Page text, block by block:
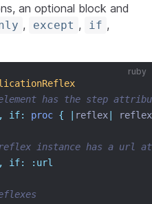
an optional block and
, except , if ,
ruby
has the step
if: proc { reflex reflex
instance has a url
if: :url